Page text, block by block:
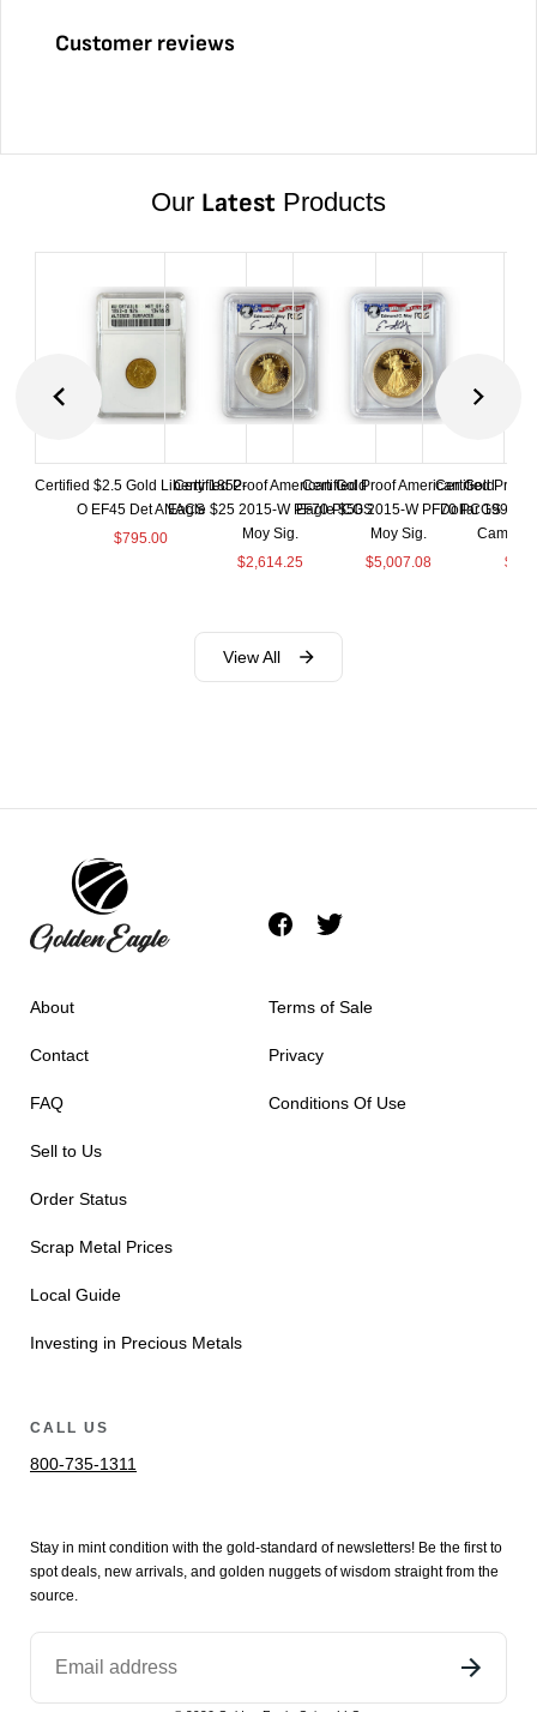
Customer reviews
Our Latest Products
Certified $2.5 Gold Liberty 1852-
O EF45 Det ANACS
$795.00
Certified Proof American Gold
Eagle $25 2015-W PF70 PCGS
Moy Sig.
$2,614.25
Certified Proof American Gold
Eagle $50 2015-W PF70 PCGS
Moy Sig.
$5,007.08
Certified Proof
Dollar 1998-S
Cameo
$
View All
About
Contact
FAQ
Sell to Us
Order Status
Scrap Metal Prices
Local Guide
Investing in Precious Metals
Terms of Sale
Privacy
Conditions Of Use
CALL US
800-735-1311
Stay in mint condition with the gold-standard of newsletters! Be the first to
spotdeals, new arrivals , and golden nuggets of wisdom straight from the
source.